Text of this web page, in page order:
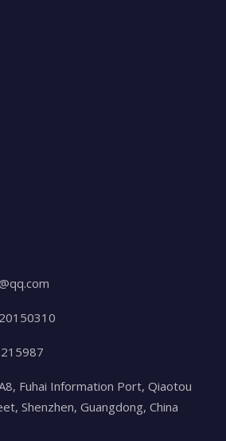
Fuhai Information Port, Qiaotou
Shenzhen, Guangdong, China